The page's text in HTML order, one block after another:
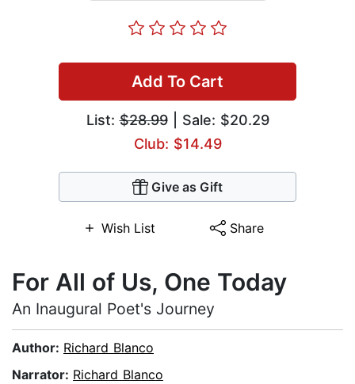
Add To Cart
List:$28.99| Sale: $20.29
Club: $14.49
Give as Gift
Wish List Share
For All of Us, One Today
An Inaugural Poet's Journey
Author: Richard Blanco
Narrator: Richard Blanco